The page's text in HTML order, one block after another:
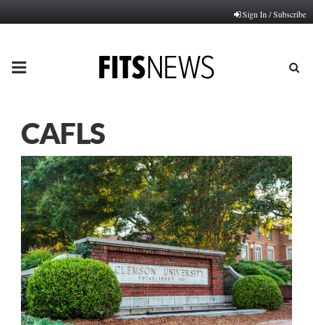
Sign In / Subscribe
PRIMARY
CAFLS